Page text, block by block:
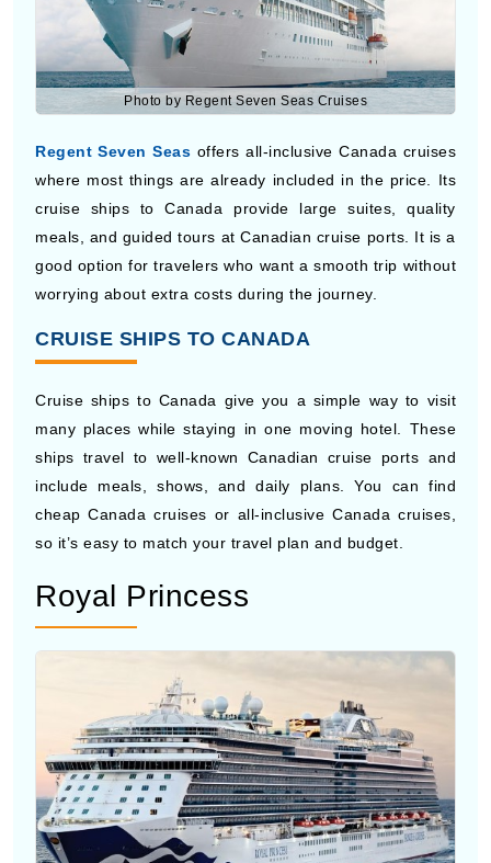
Photo by Regent Seven Seas Cruises
Regent Seven Seasoffers all-inclusive Canada cruises
cruise ships to Canada provide large suites, quality
meals, and guided tours at Canadian cruise ports. It is a
good option for travelers who want a smooth trip without
worrying about extra costs during the journey.
CRUISE SHIPS TO CANADA
Cruise ships to Canada give you a simple way to visit
ships travel to well-known Canadian cruise ports and
include meals, shows, and daily plans. You can find
cheap Canada cruises or all-inclusive Canada cruises,
so it’s easy to match your travel plan and budget.
Royal Princess